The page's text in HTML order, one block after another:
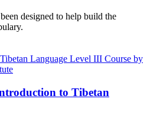
designed to help build the
to Tibetan